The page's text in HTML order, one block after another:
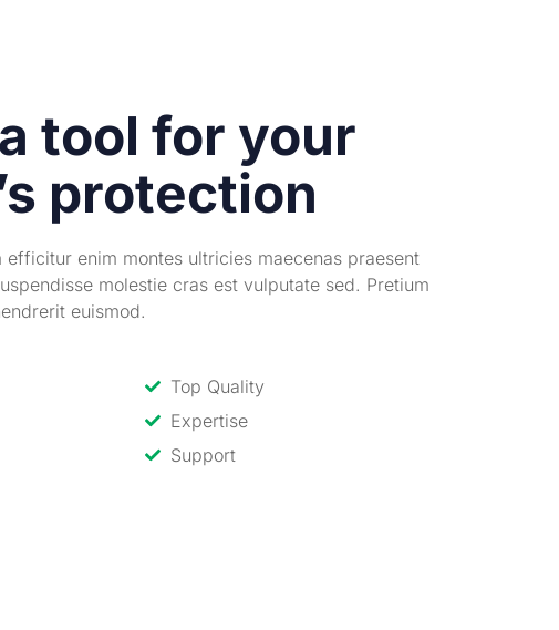
tool for your
protection
efficitur enim montes ultricies maecenas praesent
molestie cras est vulputate sed. Pretium
euismod.
Top Quality
Expertise
Support